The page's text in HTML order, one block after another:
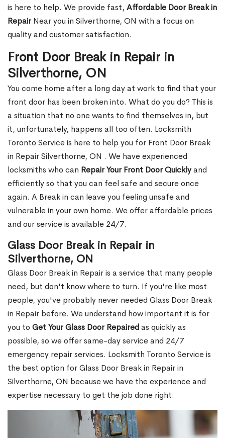
is here to help. We provide fast, Affordable Door Break in
RepairNear you in Silverthorne, ON with a focus on
quality and customer satisfaction.
Front Door Break in Repair in
Silverthorne, ON
You come home after a long day at work to find that your
front door has been broken into. What do you do? This is
a situation that no one wants to find themselves in, but
it, unfortunately, happens all too often. Locksmith
Toronto Service is here to help you for Front Door Break
in Repair Silverthorne, ON . We have experienced
locksmiths who can Repair Your Front Door Quicklyand
efficiently so that you can feel safe and secure once
again. A Break in can leave you feeling unsafe and
vulnerable in your own home. We offer affordable prices
and our service is available 24/7.
Glass Door Break in Repair in
Silverthorne, ON
Glass Door Break in Repair is a service that many people
need, but don't know where to turn. If you're like most
people, you've probably never needed Glass Door Break
in Repair before. We understand how important it is for
you to Get Your Glass Door Repairedas quickly as
possible, so we offer same-day service and 24/7
emergency repair services. Locksmith Toronto Service is
the best option for Glass Door Break in Repair in
Silverthorne, ON because we have the experience and
expertise necessary to get the job done right.